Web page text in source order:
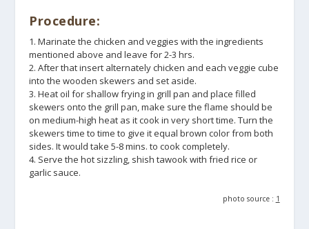
Procedure:
1. Marinate the chicken and veggies with the ingredients
mentioned above and leave for 2-3 hrs.
2. After that insert alternately chicken and each veggie cube
into the wooden skewers and set aside.
3. Heat oil for shallow frying in grill pan and place filled
skewers onto the grill pan, make sure the flame should be
on medium-high heat as it cook in very short time. Turn the
skewers time to time to give it equal brown color from both
sides. It would take 5-8 mins. to cook completely.
4. Serve the hot sizzling, shish tawook with fried rice or
garlic sauce.
photo source : 1